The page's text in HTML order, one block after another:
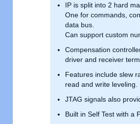
IP is split into 2 hard
One for commands,
data bus.
Can support custom
Compensation
driver and receiver
Features include slew
read and write leveling.
JTAG signals also
Built in Self Test with a